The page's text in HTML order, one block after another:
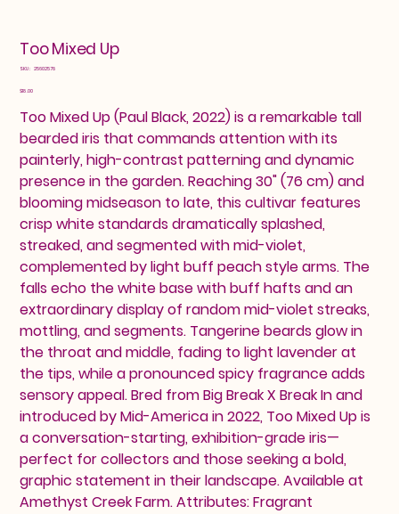
Too Mixed Up
SKU: SKU
25602578
Price
$18.00
Too Mixed Up (Paul Black, 2022) is a remarkable tall
bearded iris that commands attention with its
painterly, high-contrast patterning and dynamic
presence in the garden. Reaching 30" (76 cm) and
blooming midseason to late, this cultivar features
crisp white standards dramatically splashed,
streaked, and segmented with mid-violet,
complemented by light buff peach style arms. The
falls echo the white base with buff hafts and an
extraordinary display of random mid-violet streaks,
mottling, and segments. Tangerine beards glow in
the throat and middle, fading to light lavender at
the tips, while a pronounced spicy fragrance adds
sensory appeal. Bred from Big Break X Break In and
introduced by Mid-America in 2022, Too Mixed Up is
a conversation-starting, exhibition-grade iris—
perfect for collectors and those seeking a bold,
graphic statement in their landscape. Available at
Amethyst Creek Farm. Attributes: Fragrant